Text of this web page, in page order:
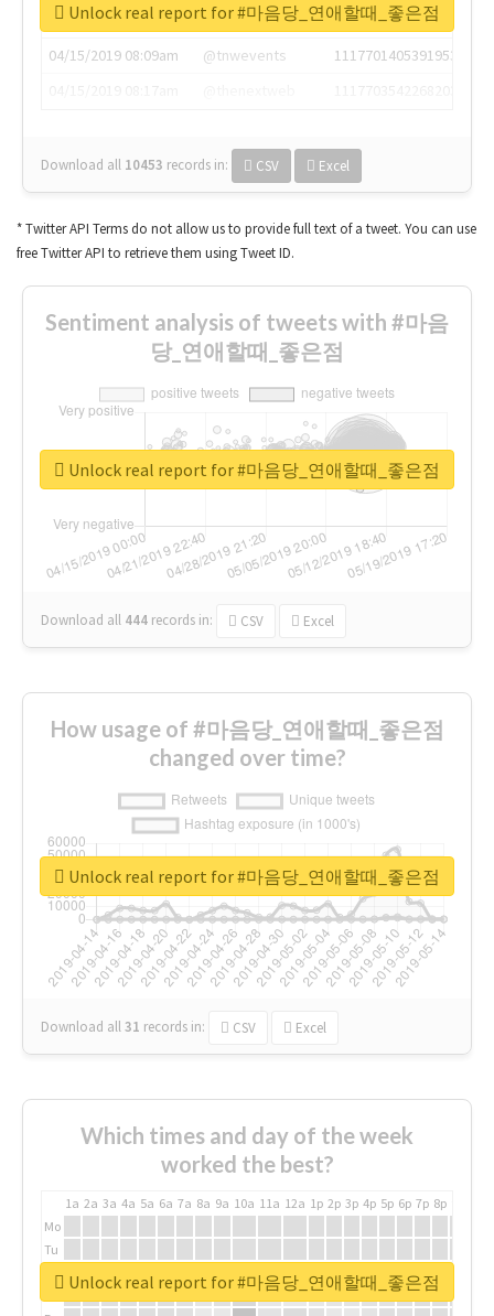
04/15/2019 07:03am
@annaercilla
1117684805876027392
04/15/2019 08:09am
@tnwevents
1117701405391953920
Download all 10453 records in: CSV Excel
Unlock real report for #마음당_연애할때_좋은점
* Twitter API Terms do not allow us to provide full text of a tweet. You can use
free Twitter API to retrieve them using Tweet ID.
Sentiment analysis of tweets with #마음
당_연애할때_좋은점
Download all 444 records in: CSV Excel
Unlock real report for #마음당_연애할때_좋은점
How usage of #마음당_연애할때_좋은점
changed over time?
Download all31 records in: CSV Excel
Unlock real report for #마음당_연애할때_좋은점
Which times and day of the week
worked the best?
1a 2a 3a 4a 5a 6a 7a 8a 9a 10a 11a 12a 1p 2p 3p 4p 5p 6p 7p 8p
Mo
Tu
We Unlock real report for #마음당_연애할때_좋은점